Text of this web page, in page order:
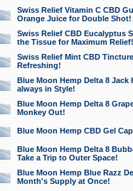
Swiss Relief Vitamin C CBD
Orange Juice for Double Shot!
Swiss Relief CBD Eucalyptus
the Tissue for Maximum Relief!
Swiss Relief Mint CBD
Refreshing!
Blue Moon Hemp Delta 8 Jack
always in Style!
Blue Moon Hemp Delta 8
Monkey Out!
Blue Moon Hemp CBD Gel
Blue Moon Hemp Delta 8
Take a Trip to Outer Space!
Blue Moon Hemp Blue Razz
Month's Supply at Once!